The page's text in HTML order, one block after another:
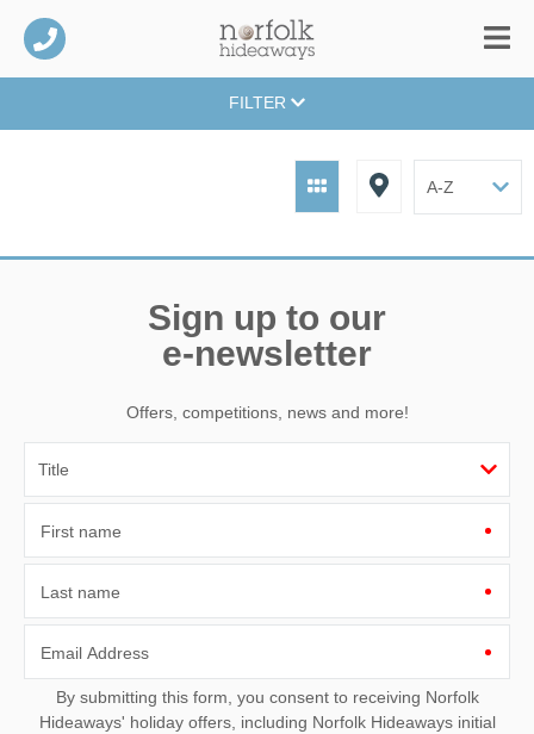
FILTER
Sign up to our
e-newsletter
Offers, competitions, news and more!
First name
Last name
Email Address
By submitting this form, you consent to receiving Norfolk
Hideaways' holiday offers, including Norfolk Hideaways initial